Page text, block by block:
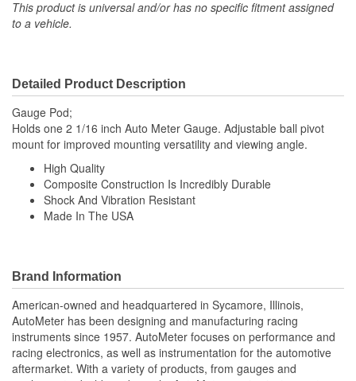
This product is universal and/or has no specific fitment assigned
to a vehicle.
Detailed Product Description
Gauge Pod;
Holds one 2 1/16 inch Auto Meter Gauge. Adjustable ball pivot
mount for improved mounting versatility and viewing angle.
High Quality
Composite Construction Is Incredibly Durable
Shock And Vibration Resistant
Made In The USA
Brand Information
American-owned and headquartered in Sycamore, Illinois,
AutoMeter has been designing and manufacturing racing
instruments since 1957. AutoMeter focuses on performance and
racing electronics, as well as instrumentation for the automotive
aftermarket. With a variety of products, from gauges and